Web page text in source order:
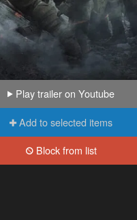
Play trailer on Youtube
Add to selected items
Block from list